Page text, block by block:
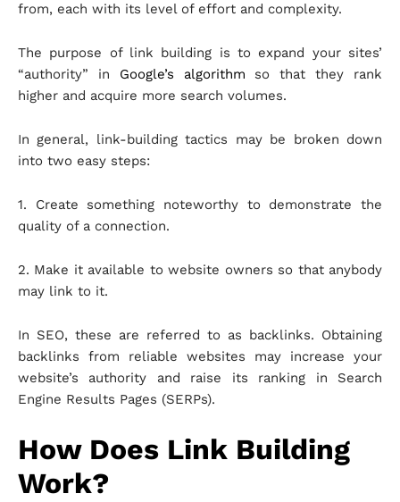
from, each with its level of effort and complexity.
The purpose of link building is to expand your sites’
“authority” in Google’s algorithm so that they rank
higher and acquire more search volumes.
In general, link-building tactics may be broken down
into two easy steps:
1. Create something noteworthy to demonstrate the
quality of a connection.
2. Make it available to website owners so that anybody
may link to it.
In SEO, these are referred to as backlinks. Obtaining
backlinks from reliable websites may increase your
website’s authority and raise its ranking in Search
Engine Results Pages (SERPs).
How Does Link Building
Work?